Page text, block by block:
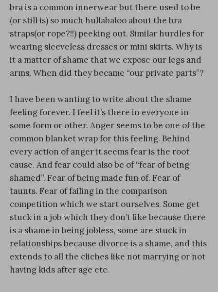
bra is a common innerwear but there used to be
(or still is) so much hullabaloo about the bra
straps(or rope?!!) peeking out. Similar hurdles for
wearing sleeveless dresses or mini skirts. Why is
it a matter of shame that we expose our legs and
arms. When did they became “our private parts”?
I have been wanting to write about the shame
feeling forever. I feel it’s there in everyone in
some form or other. Anger seems to be one of the
common blanket wrap for this feeling. Behind
every action of anger it seems fear is the root
cause. And fear could also be of “fear of being
shamed”. Fear of being made fun of. Fear of
taunts. Fear of failing in the comparison
competition which we start ourselves. Some get
stuck in a job which they don’t like because there
is a shame in being jobless, some are stuck in
relationships because divorce is a shame, and this
extends to all the cliches like not marrying or not
having kids after age etc.